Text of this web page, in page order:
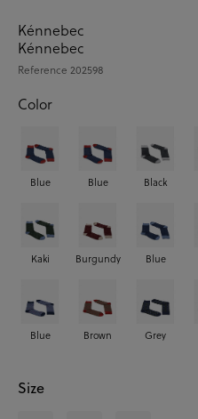
Kénnebec
Kénnebec
Reference 202598
Color
Blue Blue Black
Kaki Burgundy Blue
Blue Brown Grey
Size